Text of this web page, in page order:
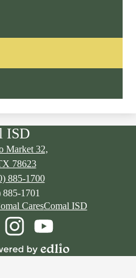
Market 32,
78623
885-1700
1701
CaresComal ISD
InstagramYouTube